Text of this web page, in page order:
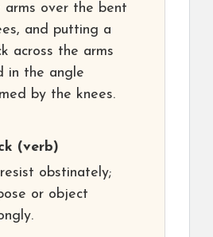
arms over the bent
and putting a
across the arms
in the angle
by the knees.
(verb)
obstinately;
or object